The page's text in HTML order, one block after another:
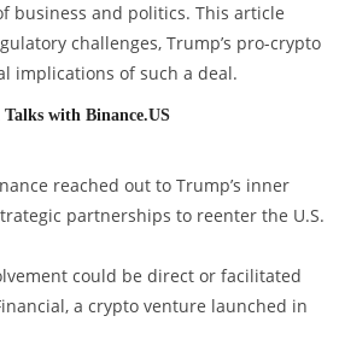
business and politics. This article
challenges, Trump’s pro-crypto
implications of such a deal.
with Binance.US
reached out to Trump’s inner
partnerships to reenter the U.S.
could be direct or facilitated
a crypto venture launched in